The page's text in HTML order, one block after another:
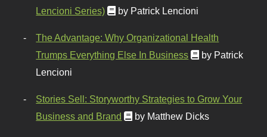
Lencioni Series)
by Patrick Lencioni
The Advantage: Why Organizational Health
Trumps Everything Else In Business
by Patrick
Lencioni
Stories Sell: Storyworthy Strategies to Grow Your
Business and Brand
by Matthew Dicks